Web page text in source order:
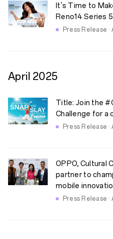
It's Time to
Reno14 Series
Press Release ·
2025
April
Title: Join the
Challenge for a
Press Release ·
OPPO, Cultural
partner to
mobile
Press Release ·